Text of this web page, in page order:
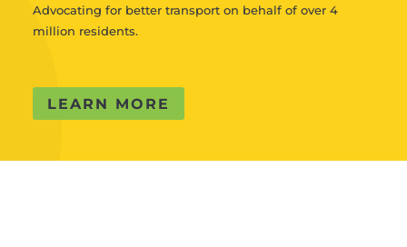
Advocating for better transport on behalf of over 4
million residents.
LEARN MORE